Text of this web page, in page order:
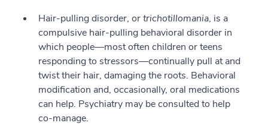
Hair-pulling disorder, ortrichotillomania, is a
compulsive hair-pulling behavioral disorder in
which people—most often children or teens
responding to stressors—continually pull at and
twist their hair, damaging the roots. Behavioral
modification and, occasionally, oral medications
can help. Psychiatry may be consulted to help
co-manage.